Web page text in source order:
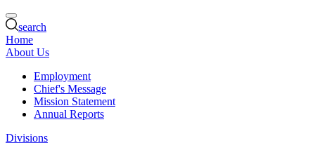
search
Home
About Us
Employment
Chief's Message
Mission Statement
Annual Reports
Divisions